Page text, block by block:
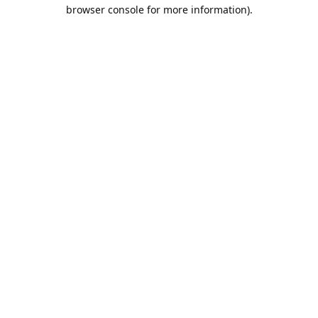
browser console for more information).